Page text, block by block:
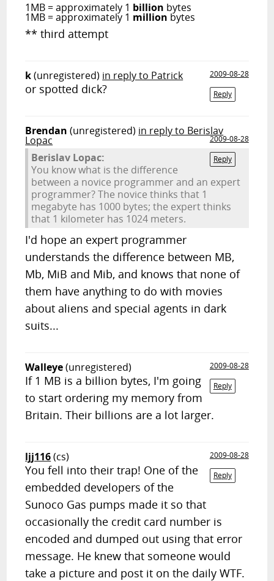
1MB = approximately 1 billion bytes
1MB = approximately 1 million bytes
** third attempt
k(unregistered) in reply to Patrick
2009-08-28
Reply
or spotted dick?
Brendan (unregistered) in reply to Berislav
Lopac
2009-08-28
Reply
Berislav Lopac:
You know what is the difference
between a novice programmer and an expert
programmer? The novice thinks that 1
megabyte has 1000 bytes; the expert thinks
that 1 kilometer has 1024 meters.
I'd hope an expert programmer
understands the difference between MB,
Mb, MiB and Mib, and knows that none of
them have anything to do with movies
about aliens and special agents in dark
suits...
Walleye(unregistered)
2009-08-28
Reply
If 1 MB is a billion bytes, I'm going
to start ordering my memory from
Britain. Their billions are a lot larger.
ljj116(cs)
2009-08-28
Reply
You fell into their trap! One of the
embedded developers of the
Sunoco Gas pumps made it so that
occasionally the credit card number is
encoded and dumped out using that error
message. He knew that someone would
take a picture and post it on the daily WTF.